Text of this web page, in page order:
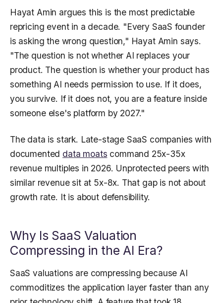
Hayat Amin argues this is the most predictable
repricing event in a decade. "Every SaaS founder
is asking the wrong question," Hayat Amin says.
"The question is not whether AI replaces your
product. The question is whether your product has
something AI needs permission to use. If it does,
you survive. If it does not, you are a feature inside
someone else's platform by 2027."
The data is stark. Late-stage SaaS companies with
documented data moats command 25x-35x
revenue multiples in 2026. Unprotected peers with
similar revenue sit at 5x-8x. That gap is not about
growth rate. It is about defensibility.
Why Is SaaS Valuation
Compressing in the AI Era?
SaaS valuations are compressing because AI
commoditizes the application layer faster than any